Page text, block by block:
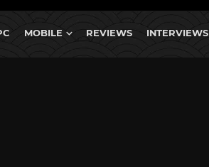
MOBILE REVIEWS INTERVIEWS